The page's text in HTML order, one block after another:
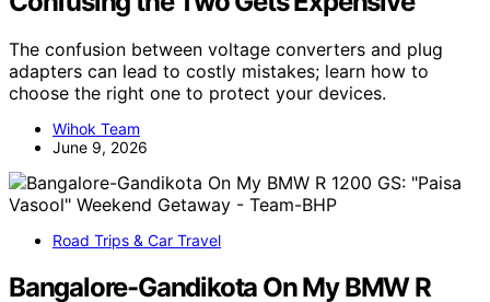
The confusion between voltage converters and plug
adapters can lead to costly mistakes; learn how to
choose the right one to protect your devices.
Wihok Team
June 9, 2026
Road Trips & Car Travel
Bangalore-Gandikota On My BMW R